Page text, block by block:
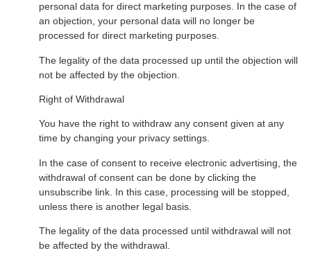
personal data for direct marketing purposes. In the case of
an objection, your personal data will no longer be
processed for direct marketing purposes.
The legality of the data processed up until the objection will
not be affected by the objection.
Right of Withdrawal
You have the right to withdraw any consent given at any
time by changing your privacy settings.
In the case of consent to receive electronic advertising, the
withdrawal of consent can be done by clicking the
unsubscribe link. In this case, processing will be stopped,
unless there is another legal basis.
The legality of the data processed until withdrawal will not
be affected by the withdrawal.